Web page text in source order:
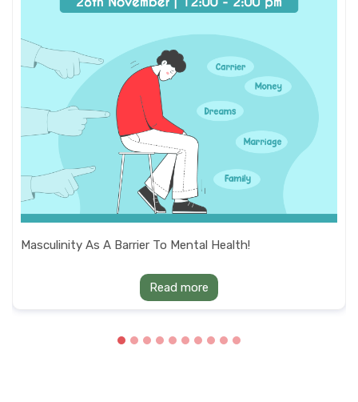
Masculinity As A Barrier To Mental Health!
Read more